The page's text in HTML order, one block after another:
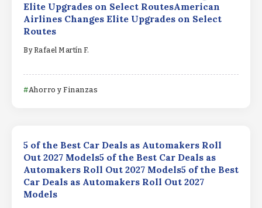
Elite Upgrades on Select RoutesAmerican
Airlines Changes Elite Upgrades on Select
Routes
By Rafael Martín F.
Ahorro y Finanzas
5 of the Best Car Deals as Automakers Roll
Out 2027 Models5 of the Best Car Deals as
Automakers Roll Out 2027 Models5 of the Best
Car Deals as Automakers Roll Out 2027
Models